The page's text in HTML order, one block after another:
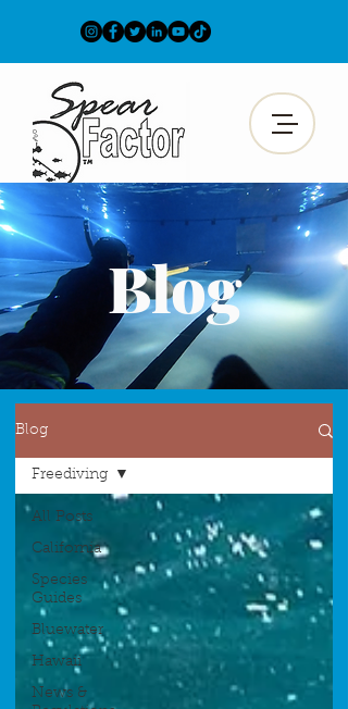
Blog
Blog
All Posts
California
Species
Guides
Bluewater
Hawaii
News &
Freediving